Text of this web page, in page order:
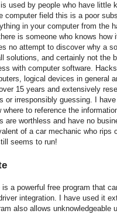
used by people who have little
computer field this is a poor
in your computer from the
is someone who knows
no attempt to discover why a
solutions, and certainly not the
with computer software.
logical devices in general
15 years and extensively
or irresponsibly guessing. I
where to reference the
are worthless and have no
of a car mechanic who rips
seems to run!
is a powerful free program that
integration. I have used it
also allows